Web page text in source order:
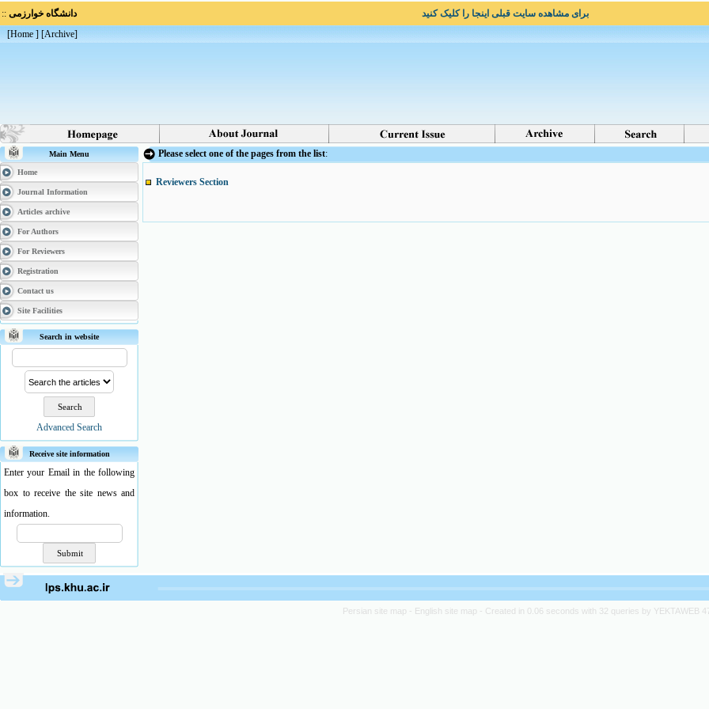
:: دانشگاه خوارزمی
برای مشاهده سایت قبلی اینجا را کلیک کنید
[Home ] [Archive]
Main Menu
Home
Journal Information
Articles archive
For Authors
For Reviewers
Registration
Contact us
Site Facilities
Search in website
Advanced Search
Receive site information
Enter your Email in the following
box to receive the site news and
information.
Please select one of the pages from the list:
Reviewers Section
Persian site map - English site map - Created in 0.06 seconds with 32 queries by YEKTAWEB